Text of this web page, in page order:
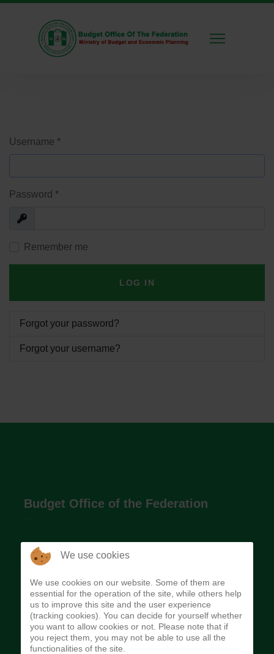
Username *
Password *
Show
Remember me
LOG IN
Forgot your password?
Forgot your username?
Budget Office of the Federation
The Budget Office of the Federation was
implement budget and fiscal policies of the Federal
Government of Nigeria.
Quick Links
We use cookies
We use cookies on our website. Some of them are
essential for the operation of the site, while others help
us to improve this site and the user experience
(tracking cookies). You can decide for yourself whether
you want to allow cookies or not. Please note that if
you reject them, you may not be able to use all the
functionalities of the site.